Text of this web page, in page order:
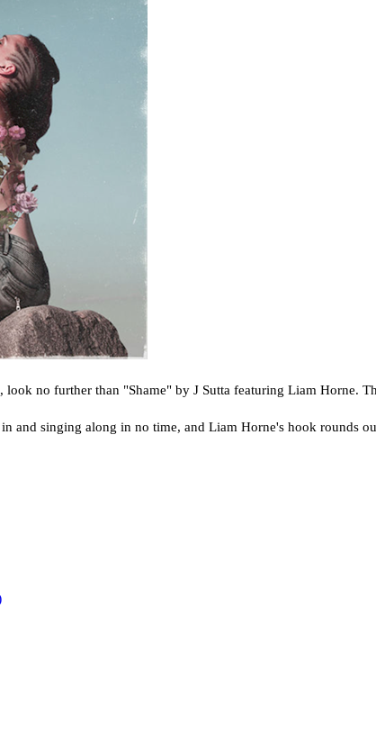
no further than "Shame" by J Sutta featuring Liam Horne.
and singing along in no time, and Liam Horne's hook rounds